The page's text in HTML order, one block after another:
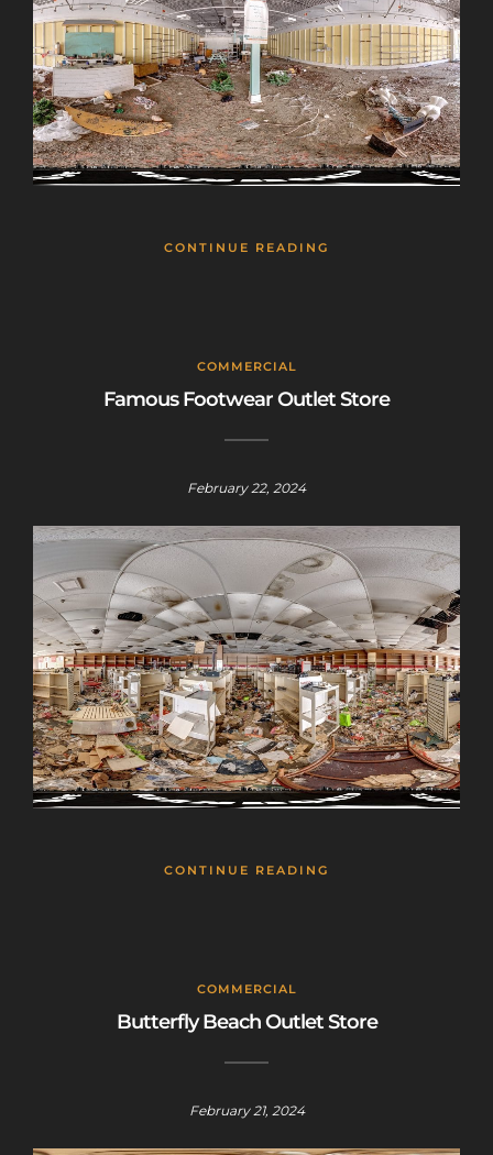
CONTINUE READING
COMMERCIAL
Famous Footwear Outlet Store
February 22, 2024
CONTINUE READING
COMMERCIAL
Butterfly Beach Outlet Store
February 21, 2024